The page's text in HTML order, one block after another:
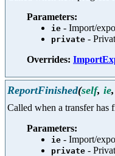
Parameters:
ie - Import/
private -
Overrides:
ReportFinished(self, ie,
Called when a transfer has
Parameters:
ie - Import/
private -